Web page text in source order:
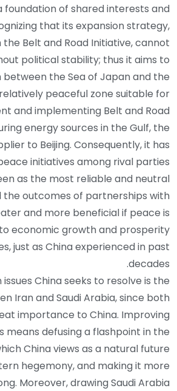
foundation of shared interests and
that its expansion strategy,
Belt and Road Initiative, cannot
political stability; thus it aims to
the Sea of Japan and the
peaceful zone suitable for
and implementing Belt and Road
energy sources in the Gulf, the
to Beijing. Consequently, it has
initiatives among rival parties
as the most reliable and neutral
the outcomes of partnerships with
and more beneficial if peace is
economic growth and prosperity
just as China experienced in past
decades.
China seeks to resolve is the
Iran and Saudi Arabia, since both
importance to China. Improving
means defusing a flashpoint in the
China views as a natural future
hegemony, and making it more
Moreover, drawing Saudi Arabia